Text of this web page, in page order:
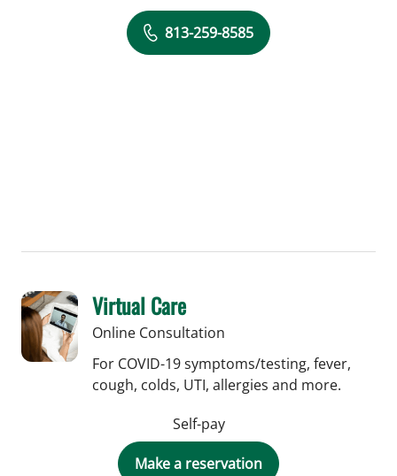
813-259-8585
Virtual Care
Online Consultation
For COVID-19 symptoms/testing, fever,
cough, colds, UTI, allergies and more.
Self-pay
Make a reservation